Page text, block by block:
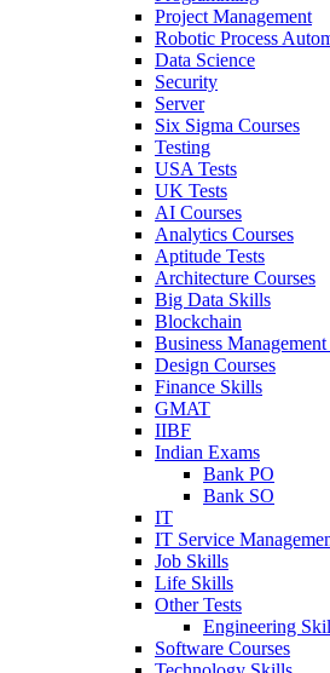
Project Management
Robotic Process
Data Science
Security
Server
Six Sigma Courses
Testing
USA Tests
UK Tests
AI Courses
Analytics Courses
Aptitude Tests
Architecture Courses
Big Data Skills
Blockchain
Business
Design Courses
Finance Skills
GMAT
IIBF
Indian Exams
Bank PO
Bank SO
IT
IT Service
Job Skills
Life Skills
Other Tests
Engineering
Software Courses